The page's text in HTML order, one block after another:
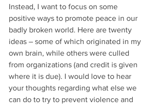
Instead, I want to focus on some
positive ways to promote peace in our
badly broken world. Here are twenty
ideas – some of which originated in my
own brain, while others were culled
from organizations (and credit is given
where it is due). I would love to hear
your thoughts regarding what else we
can do to try to prevent violence and